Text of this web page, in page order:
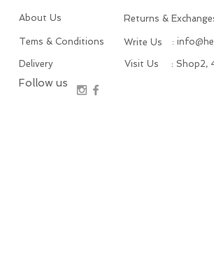
About Us Returns &
Tems & Conditions Write Us :
Delivery
Follow us
Visit Us : Shop2,